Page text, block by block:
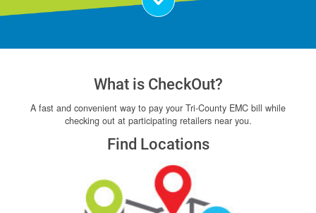
What is CheckOut?
A fast and convenient way to pay your Tri-County EMC bill while
checking out at participating retailers near you.
Find Locations